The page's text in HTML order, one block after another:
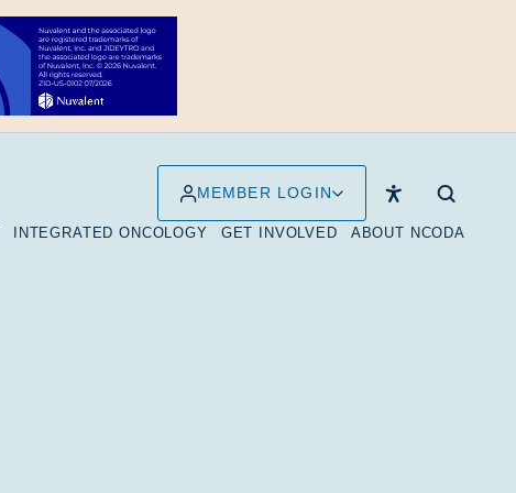
MEMBER LOGIN
INTEGRATED ONCOLOGY GET INVOLVED ABOUT NCODA